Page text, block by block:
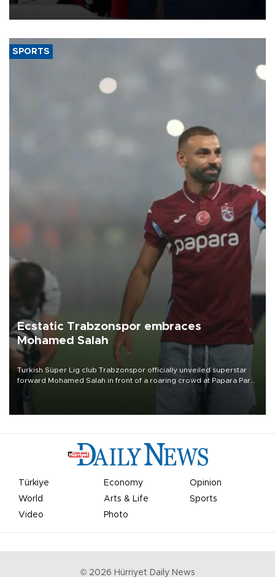
SPORTS
Ecstatic Trabzonspor embraces
Mohamed Salah
Turkish Süper Lig club Trabzonspor officially unveiled superstar
forward Mohamed Salah in front of a roaring crowd at Papara Park
Türkiye Economy
Opinion
World
Arts & Life
Sports
Video
Photo
© 2026 Hürriyet Daily News